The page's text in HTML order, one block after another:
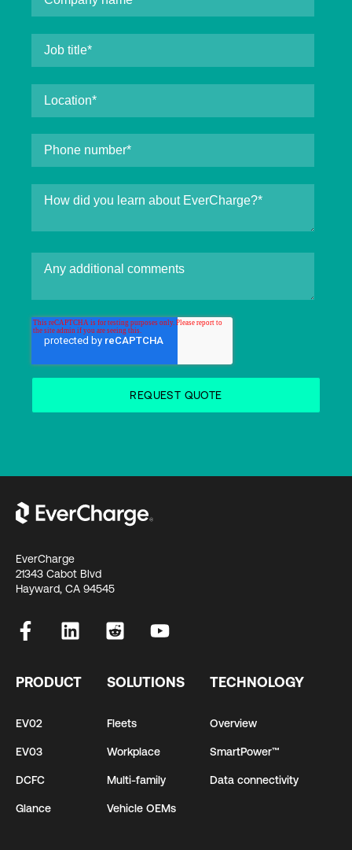
EverCharge
21343 Cabot Blvd
Hayward, CA 94545
PRODUCT
EV02
EV03
DCFC
Glance
SOLUTIONS
Fleets
Workplace
Multi-family
Vehicle OEMs
TECHNOLOGY
Overview
SmartPower™
Data connectivity